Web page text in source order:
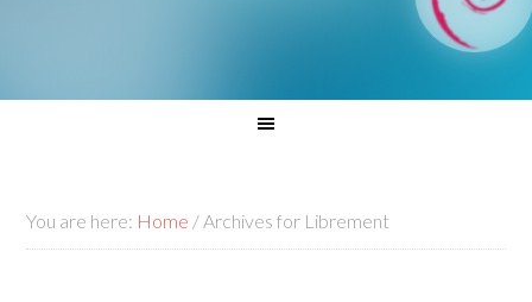
You are here: Home /Archives for Librement